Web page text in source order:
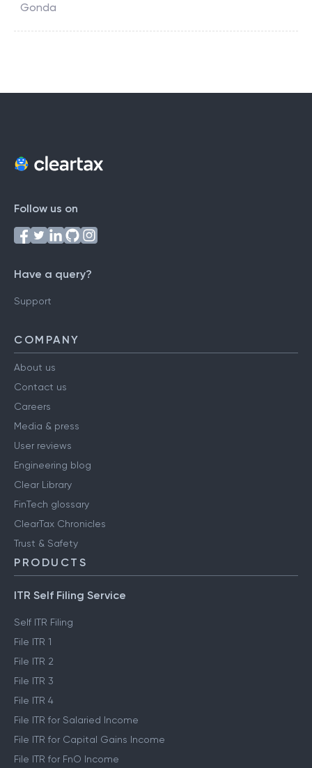
Gonda
Follow us on
Have a query?
Support
COMPANY
About us
Contact us
Careers
Media & press
User reviews
Engineering blog
Clear Library
FinTech glossary
ClearTax Chronicles
Trust & Safety
PRODUCTS
ITR Self Filing Service
Self ITR Filing
File ITR 1
File ITR 2
File ITR 3
File ITR 4
File ITR for Salaried Income
File ITR for Capital Gains Income
File ITR for FnO Income